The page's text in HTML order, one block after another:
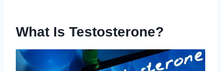
What Is Testosterone?